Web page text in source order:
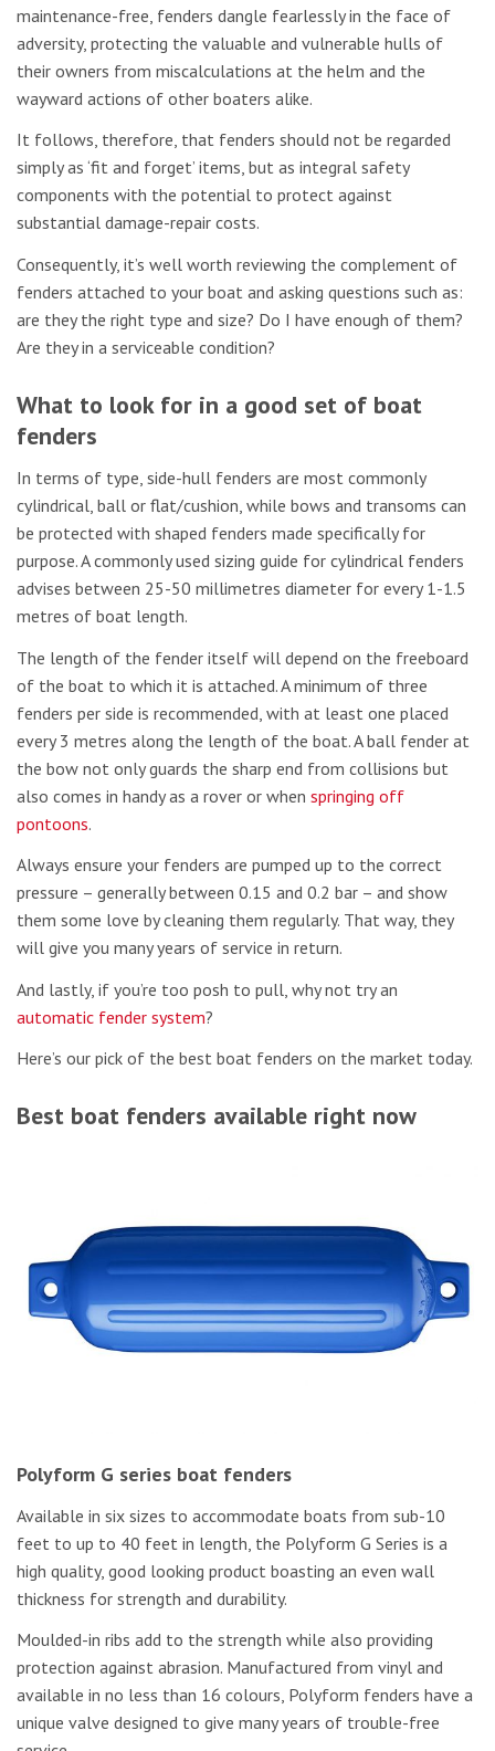
maintenance-free, fenders dangle fearlessly in the face of
adversity, protecting the valuable and vulnerable hulls of
their owners from miscalculations at the helm and the
wayward actions of other boaters alike.
It follows, therefore, that fenders should not be regarded
simply as ‘fit and forget’ items, but as integral safety
components with the potential to protect against
substantial damage-repair costs.
Consequently, it’s well worth reviewing the complement of
fenders attached to your boat and asking questions such as:
are they the right type and size? Do I have enough of them?
Are they in a serviceable condition?
What to look for in a good set of boat
fenders
In terms of type, side-hull fenders are most commonly
cylindrical, ball or flat/cushion, while bows and transoms can
be protected with shaped fenders made specifically for
purpose. A commonly used sizing guide for cylindrical fenders
advises between 25-50 millimetres diameter for every 1-1.5
metres of boat length.
The length of the fender itself will depend on the freeboard
of the boat to which it is attached. A minimum of three
fenders per side is recommended, with at least one placed
every 3 metres along the length of the boat. A ball fender at
the bow not only guards the sharp end from collisions but
also comes in handy as a rover or when springing off
pontoons.
Always ensure your fenders are pumped up to the correct
pressure – generally between 0.15 and 0.2 bar – and show
them some love by cleaning them regularly. That way, they
will give you many years of service in return.
And lastly, if you’re too posh to pull, why not try an
automatic fender system?
Here’s our pick of the best boat fenders on the market today.
Best boat fenders available right now
Polyform G series boat fenders
Available in six sizes to accommodate boats from sub-10
feet to up to 40 feet in length, the Polyform G Series is a
high quality, good looking product boasting an even wall
thickness for strength and durability.
Moulded-in ribs add to the strength while also providing
protection against abrasion. Manufactured from vinyl and
available in no less than 16 colours, Polyform fenders have a
unique valve designed to give many years of trouble-free